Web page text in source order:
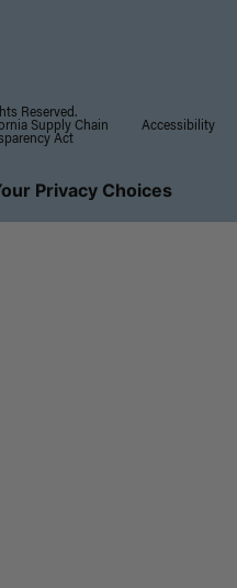
Reserved.
Supply Chain
Act
Accessibility
Privacy Choices